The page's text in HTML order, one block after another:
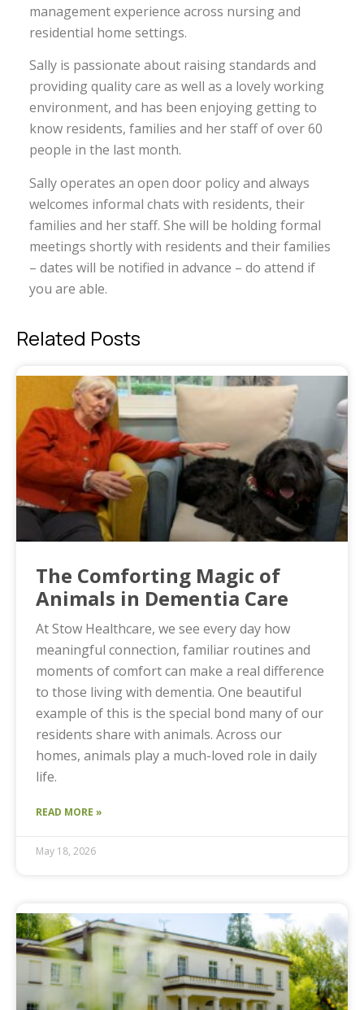
management experience across nursing and
residential home settings.
Sally is passionate about raising standards and
providing quality care as well as a lovely working
environment, and has been enjoying getting to
know residents, families and her staff of over 60
people in the last month.
Sally operates an open door policy and always
welcomes informal chats with residents, their
families and her staff. She will be holding formal
meetings shortly with residents and their families
– dates will be notified in advance – do attend if
you are able.
Related Posts
The Comforting Magic of
Animals in Dementia Care
At Stow Healthcare, we see every day how
meaningful connection, familiar routines and
moments of comfort can make a real difference
to those living with dementia. One beautiful
example of this is the special bond many of our
residents share with animals. Across our
homes, animals play a much-loved role in daily
life.
READ MORE »
May 18, 2026